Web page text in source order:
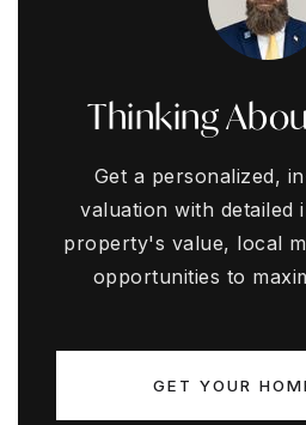
Thinking
Get a personalized,
valuation with detailed
property's value, local
opportunities to
GET YOUR